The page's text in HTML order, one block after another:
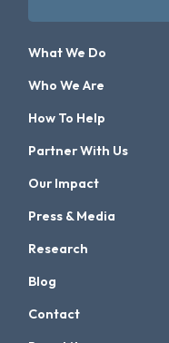
What We Do
Who We Are
How To Help
Partner With Us
Our Impact
Press & Media
Research
Blog
Contact